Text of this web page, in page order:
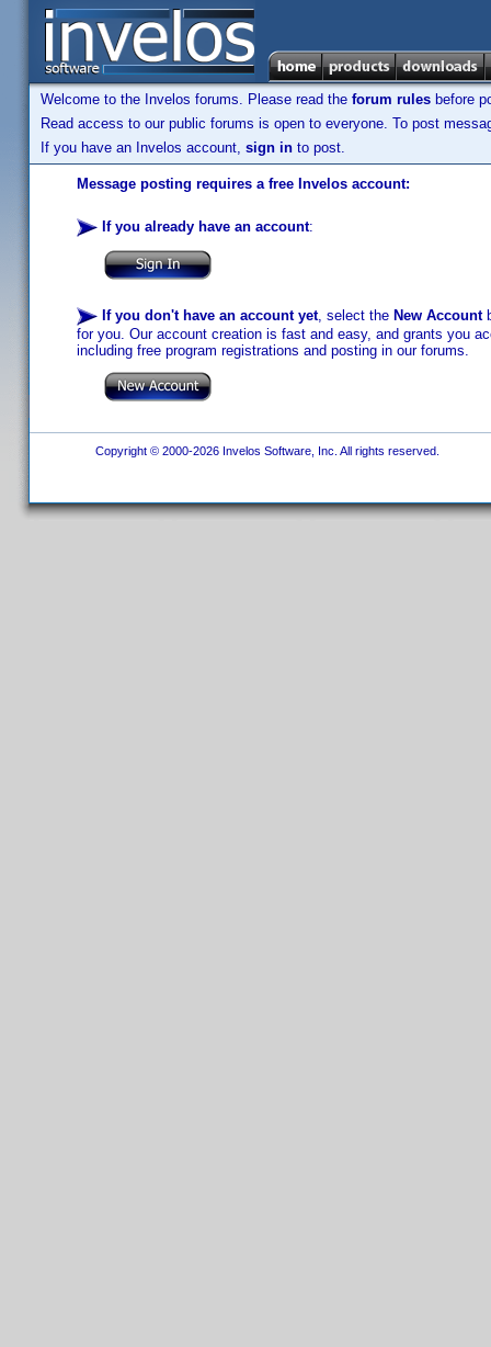
Welcome to the Invelos forums. Please read the forum rules before
Read access to our public forums is open to everyone. To post
If you have an Invelos account, sign in to post.
Message posting requires a free Invelos account:
If you already have an account:
If you don't have an account yet, select the New Account
for you. Our account creation is fast and easy, and grants you
including free program registrations and posting in our forums.
Copyright © 2000-2026 Invelos Software, Inc. All rights reserved.